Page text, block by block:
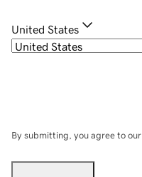
United States
By submitting, you agree to our